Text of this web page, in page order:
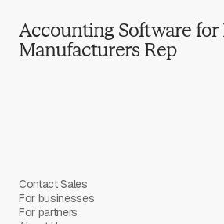
Accounting Software for
Manufacturers Rep
Contact Sales
For businesses
For partners